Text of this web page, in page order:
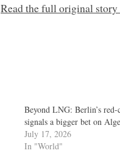
Read the full original
Beyond LNG: Berlin’s
signals a bigger bet on
July 17, 2026
In "World"